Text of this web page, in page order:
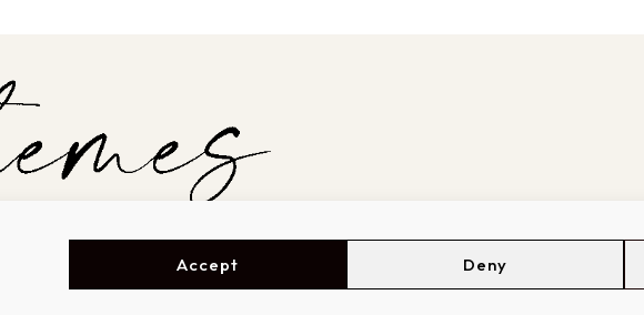
Accept Deny
GET STARTED ABOUT